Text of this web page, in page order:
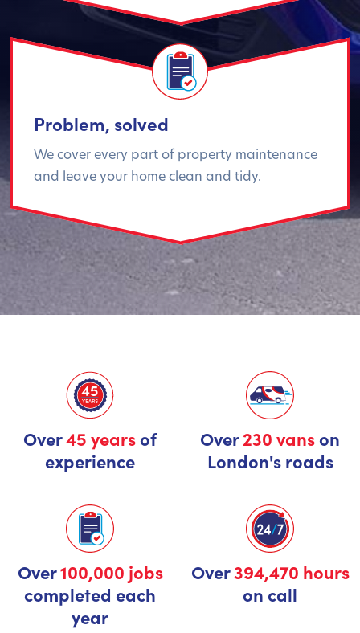
Problem, solved
We cover every part of property maintenance
and leave your home clean and tidy.
Over45 yearsof
experience
Over230 vanson
London's roads
Over100,000 jobs
completed each
year
Over394,470 hours
on call